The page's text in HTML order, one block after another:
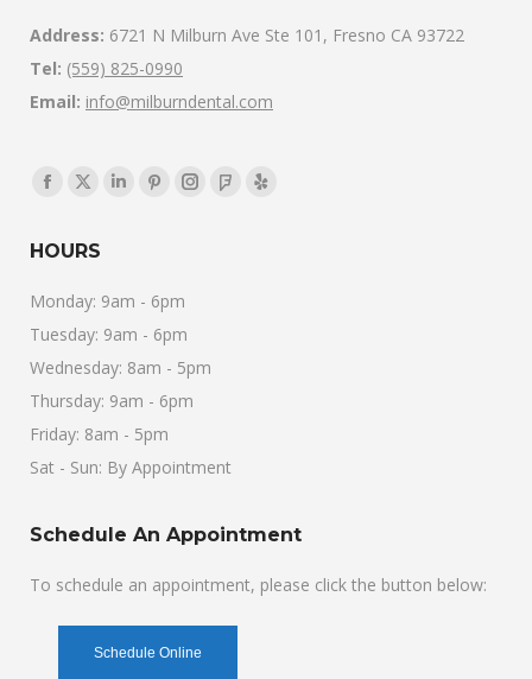
Address: 6721 N Milburn Ave Ste 101, Fresno CA 93722
Tel: (559) 825-0990
Email: info@milburndental.com
Find us on:
Facebook
opens
window
X
opens
new
window
Linkedin
window
Pinterest
new
window
Instagram
Foursquare
Yelp
HOURS
Monday: 9am - 6pm
Tuesday: 9am - 6pm
Wednesday: 8am - 5pm
Thursday: 9am - 6pm
Friday: 8am - 5pm
Sat - Sun: By Appointment
Schedule An Appointment
To schedule an appointment, please click the button below:
Schedule Online